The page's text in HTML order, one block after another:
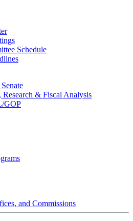
Schedule
Research & Fiscal Analysis
GOP
and Commissions